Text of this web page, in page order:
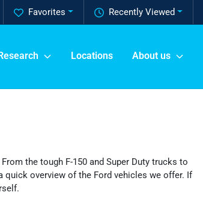
Recently Viewed
Favorites
Research Locations About us
the tough F-150 and Super Duty trucks to
quick overview of the Ford vehicles we offer. If